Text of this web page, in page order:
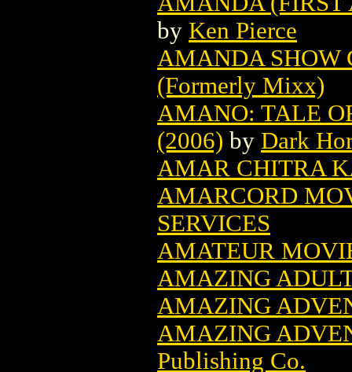
by Ken Pierce
AMANDA SHOW
(Formerly Mixx)
AMANO: TALE
(2006) by Dark
AMAR CHITRA
AMARCORD
SERVICES
AMATEUR
AMAZING
AMAZING
AMAZING
Publishing Co.